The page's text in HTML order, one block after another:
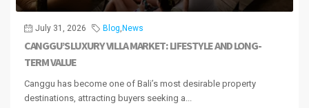
July 31, 2026 Blog, News
CANGGU’S LUXURY VILLA MARKET: LIFESTYLE AND LONG-
TERM VALUE
Canggu has become one of Bali’s most desirable property
destinations, attracting buyers seeking a...